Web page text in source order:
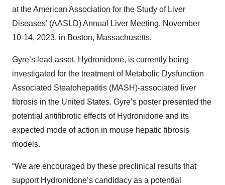
at the American Association for the Study of Liver
Diseases’ (AASLD) Annual Liver Meeting, November
10-14, 2023, in Boston, Massachusetts.
Gyre’s lead asset, Hydronidone, is currently being
investigated for the treatment of Metabolic Dysfunction
Associated Steatohepatitis (MASH)-associated liver
fibrosis in the United States. Gyre’s poster presented the
potential antifibrotic effects of Hydronidone and its
expected mode of action in mouse hepatic fibrosis
models.
“We are encouraged by these preclinical results that
support Hydronidone’s candidacy as a potential